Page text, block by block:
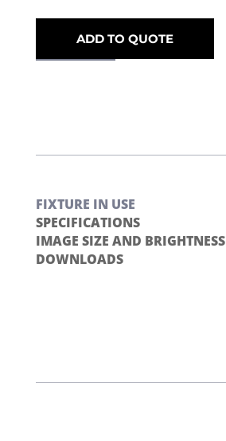
ADD TO QUOTE
FIXTURE IN USE
SPECIFICATIONS
IMAGE SIZE AND BRIGHTNESS
DOWNLOADS